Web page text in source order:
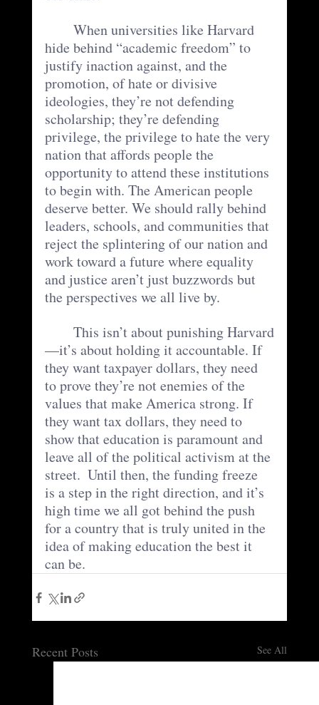
hide behind “academic freedom” to
justify inaction against, and the
promotion, of hate or divisive
ideologies, they’re not defending
scholarship; they’re defending
privilege, the privilege to hate the very
nation that affords people the
opportunity to attend these institutions
to begin with. The American people
deserve better. We should rally behind
leaders, schools, and communities that
reject the splintering of our nation and
work toward a future where equality
and justice aren’t just buzzwords but
the perspectives we all live by.
—it’s about holding it accountable. If
they want taxpayer dollars, they need
to prove they’re not enemies of the
values that make America strong. If
they want tax dollars, they need to
show that education is paramount and
leave all of the political activism at the
street.  Until then, the funding freeze
is a step in the right direction, and it’s
high time we all got behind the push
for a country that is truly united in the
idea of making education the best it
can be.
Recent Posts See All